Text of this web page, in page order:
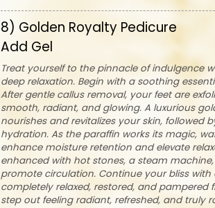
8) Golden Royalty Pedicure
Add Gel
Treat yourself to the pinnacle of indulgence
deep relaxation. Begin with a soothing
After gentle callus removal, your feet are
smooth, radiant, and glowing. A luxurious
nourishes and revitalizes your skin, followed
hydration. As the paraffin works its magic,
enhance moisture retention and elevate
enhanced with hot stones, a steam
promote circulation. Continue your bliss
completely relaxed, restored, and
step out feeling radiant, refreshed, and truly